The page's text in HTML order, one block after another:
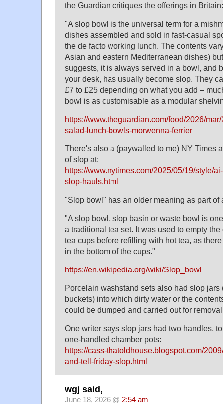
the Guardian critiques the offerings in Britain:
"A slop bowl is the universal term for a
dishes assembled and sold in fast-casual
the de facto working lunch. The contents
Asian and eastern Mediterranean dishes)
suggests, it is always served in a bowl, and
your desk, has usually become slop. They
£7 to £25 depending on what you add –
bowl is as customisable as a modular
https://www.theguardian.com/food/2026/
salad-lunch-bowls-morwenna-ferrier
There's also a (paywalled to me) NY Times
of slop at:
https://www.nytimes.com/2025/05/19/style/
slop-hauls.html
"Slop bowl" has an older meaning as part of
"A slop bowl, slop basin or waste bowl is
a traditional tea set. It was used to empty
tea cups before refilling with hot tea, as
in the bottom of the cups."
https://en.wikipedia.org/wiki/Slop_bowl
Porcelain washstand sets also had slop jars
buckets) into which dirty water or the
could be dumped and carried out for
One writer says slop jars had two handles,
one-handled chamber pots:
https://cass-thatoldhouse.blogspot.com/
and-tell-friday-slop.html
wgj said,
June 18, 2026 @ 2:54 am